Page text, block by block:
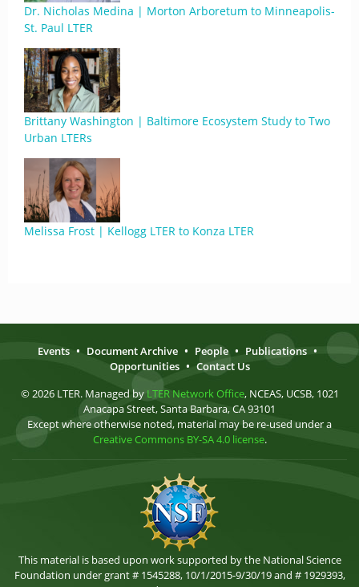
Dr. Nicholas Medina | Morton Arboretum to Minneapolis-
St. Paul LTER
Brittany Washington | Baltimore Ecosystem Study to Two
Urban LTERs
Melissa Frost | Kellogg LTER to Konza LTER
Events • Document Archive • People • Publications •
Opportunities • Contact Us
© 2026 LTER. Managed by LTER Network Office, NCEAS, UCSB, 1021
Anacapa Street, Santa Barbara, CA 93101
Except where otherwise noted, material may be re-used under a
Creative Commons BY-SA 4.0 license.
This material is based upon work supported by the National Science
Foundation under grant # 1545288, 10/1/2015-9/30/19 and # 1929393,